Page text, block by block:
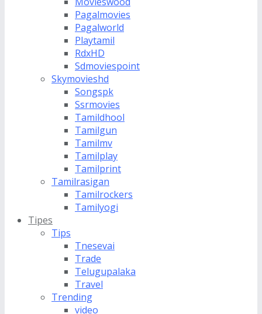
Pagalmovies
Pagalworld
Playtamil
RdxHD
Sdmoviespoint
Skymovieshd
Songspk
Ssrmovies
Tamildhool
Tamilgun
Tamilmv
Tamilplay
Tamilprint
Tamilrasigan
Tamilrockers
Tamilyogi
Tipes
Tips
Tnesevai
Trade
Telugupalaka
Travel
Trending
video